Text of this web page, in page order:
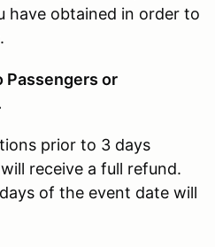
have obtained in order to
Passengers or
prior to 3 days
receive a full refund.
of the event date will